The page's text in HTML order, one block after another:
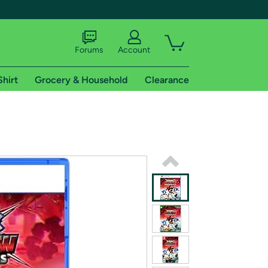
shipping addresses.
of Amazon Prime
Forums Account
Grocery & Household Clearance